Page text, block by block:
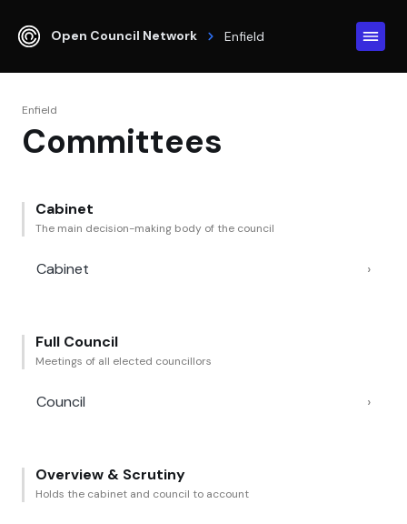
Open Council Network Enfield
Enfield
Committees
Cabinet
The main decision-making body of the council
Cabinet ›
Full Council
Meetings of all elected councillors
Council ›
Overview & Scrutiny
Holds the cabinet and council to account